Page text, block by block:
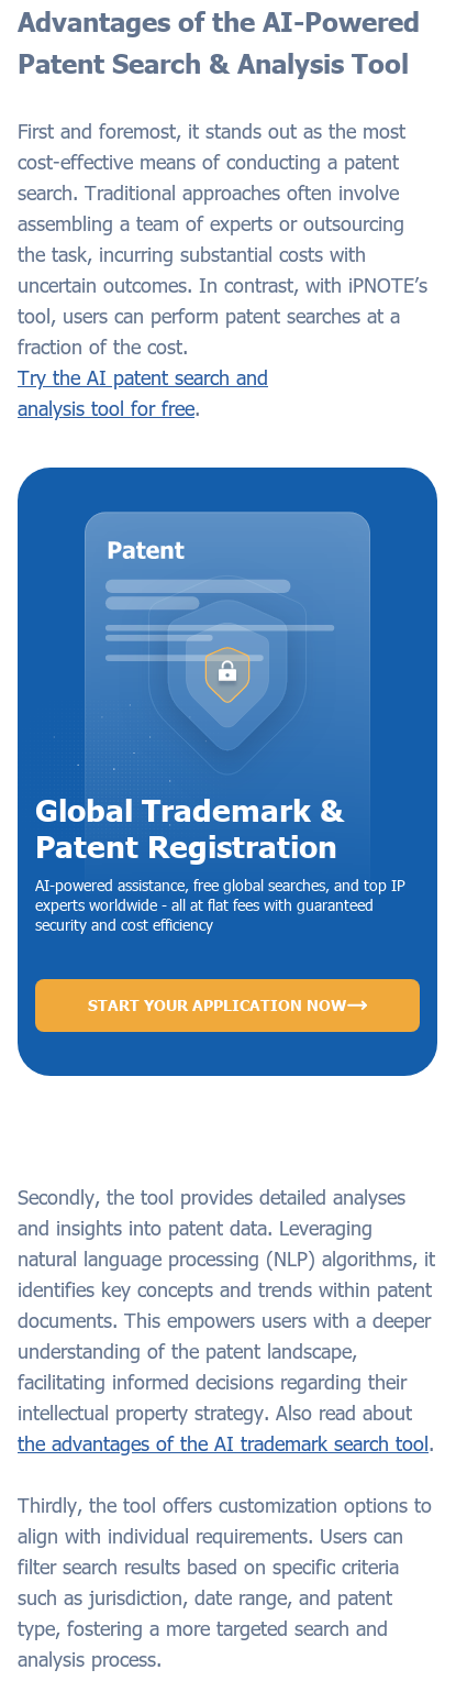
Advantages of the AI-Powered
Patent Search & Analysis Tool
First and foremost, it stands out as the most
cost-effective means of conducting a patent
search. Traditional approaches often involve
assembling a team of experts or outsourcing
the task, incurring substantial costs with
uncertain outcomes. In contrast, with iPNOTE’s
tool, users can perform patent searches at a
fraction of the cost.
Try the AI patent search and
analysis tool for free.
Global Trademark &
Patent Registration
AI-powered assistance, free global searches, and top IP
experts worldwide - all at flat fees with guaranteed
security and cost efficiency
START YOUR APPLICATION NOW
Secondly, the tool provides detailed analyses
and insights into patent data. Leveraging
natural language processing (NLP) algorithms, it
identifies key concepts and trends within patent
documents. This empowers users with a deeper
understanding of the patent landscape,
facilitating informed decisions regarding their
intellectual property strategy. Also read about
the advantages of the AI trademark search tool.
Thirdly, the tool offers customization options to
align with individual requirements. Users can
filter search results based on specific criteria
such as jurisdiction, date range, and patent
type, fostering a more targeted search and
analysis process.